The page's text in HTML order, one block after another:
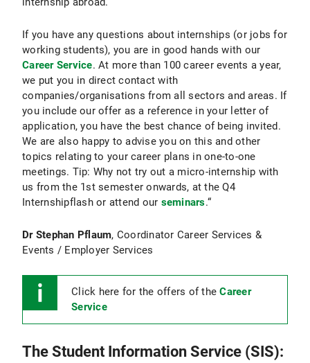
If you have any questions about internships (or jobs for
working students), you are in good hands with our
Career Service. At more than 100 career events a year,
we put you in direct contact with
companies/organisations from all sectors and areas. If
you include our offer as a reference in your letter of
application, you have the best chance of being invited.
We are also happy to advise you on this and other
topics relating to your career plans in one-to-one
meetings. Tip: Why not try out a micro-internship with
us from the 1st semester onwards, at the Q4
Internshipflash or attend our seminars.“
Dr Stephan Pflaum, Coordinator Career Services &
Events / Employer Services
Click here for the offers of theCareer
Service
The Student Information Service (SIS):